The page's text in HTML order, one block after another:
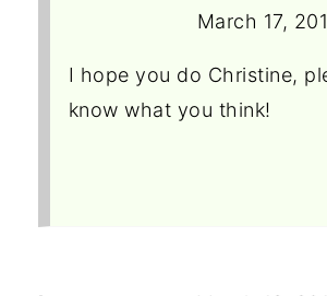
March 17,
I hope you do Christine,
know what you think!